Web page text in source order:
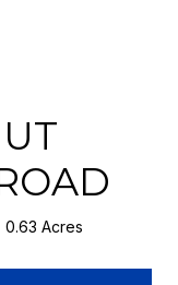
0.63 Acres